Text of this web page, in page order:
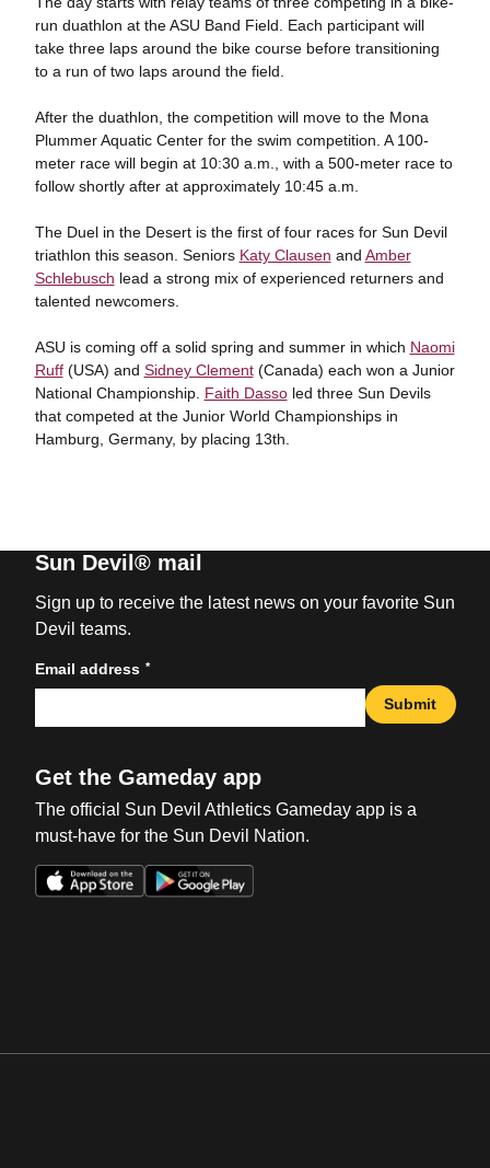
run duathlon at the ASU Band Field. Each participant will
take three laps around the bike course before transitioning
to a run of two laps around the field.
After the duathlon, the competition will move to the Mona
Plummer Aquatic Center for the swim competition. A 100-
meter race will begin at 10:30 a.m., with a 500-meter race to
follow shortly after at approximately 10:45 a.m.
The Duel in the Desert is the first of four races for Sun Devil
triathlon this season. Seniors Katy Clausen and Amber
Schlebusch lead a strong mix of experienced returners and
talented newcomers.
ASU is coming off a solid spring and summer in which Naomi
Ruff(USA) and Sidney Clement(Canada) each won a Junior
National Championship. Faith Dassoled three Sun Devils
that competed at the Junior World Championships in
Hamburg, Germany, by placing 13th.
Sun Devil® mail
Sign up to receive the latest news on your favorite Sun
Devil teams.
Email address *
Submit
Get the Gameday app
The official Sun Devil Athletics Gameday app is a
must-have for the Sun Devil Nation.